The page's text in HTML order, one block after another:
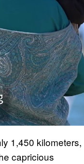
1,450 kilometers,
capricious